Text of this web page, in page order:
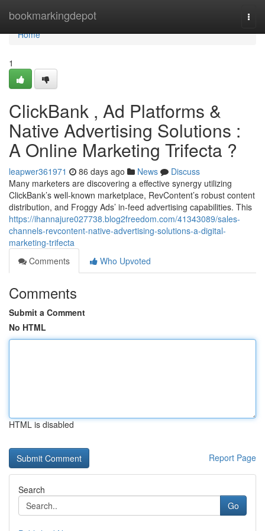
bookmarkingdepot
Home
Home
1
ClickBank , Ad Platforms &
Native Advertising Solutions :
A Online Marketing Trifecta ?
leapwer361971 86 days ago News
Discuss
Many marketers are discovering a effective synergy utilizing
ClickBank’s well-known marketplace, RevContent’s robust content
distribution, and Froggy Ads’ in-feed advertising capabilities. This
https://ihannajure027738.blog2freedom.com/41343089/sales-
channels-revcontent-native-advertising-solutions-a-digital-
marketing-trifecta
Comments
Who Upvoted
Comments
Submit a Comment
No HTML
HTML is disabled
Report Page
Search
Go